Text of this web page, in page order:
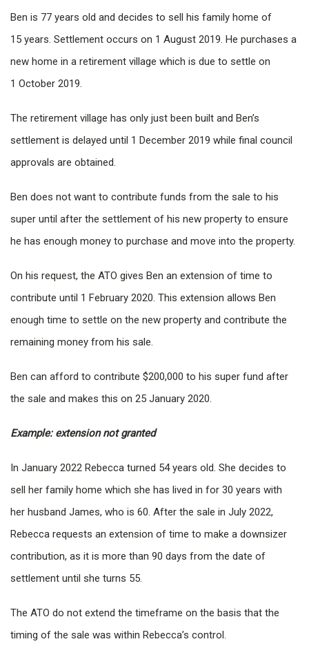
Ben is 77 years old and decides to sell his family home of
15 years. Settlement occurs on 1 August 2019. He purchases a
new home in a retirement village which is due to settle on
1 October 2019.
The retirement village has only just been built and Ben’s
settlement is delayed until 1 December 2019 while final council
approvals are obtained.
Ben does not want to contribute funds from the sale to his
super until after the settlement of his new property to ensure
he has enough money to purchase and move into the property.
On his request, the ATO gives Ben an extension of time to
contribute until 1 February 2020. This extension allows Ben
enough time to settle on the new property and contribute the
remaining money from his sale.
Ben can afford to contribute $200,000 to his super fund after
the sale and makes this on 25 January 2020.
Example: extension not granted
In January 2022 Rebecca turned 54 years old. She decides to
sell her family home which she has lived in for 30 years with
her husband James, who is 60. After the sale in July 2022,
Rebecca requests an extension of time to make a downsizer
contribution, as it is more than 90 days from the date of
settlement until she turns 55.
The ATO do not extend the timeframe on the basis that the
timing of the sale was within Rebecca’s control.